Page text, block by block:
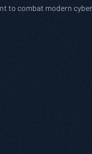
to combat modern cyber